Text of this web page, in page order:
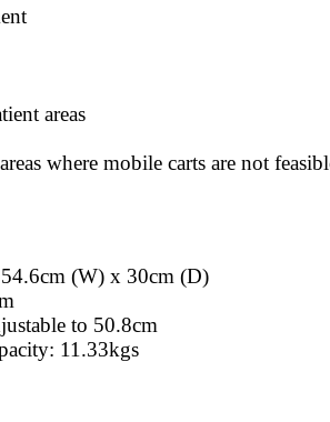
areas
where mobile carts are not
(W) x 30cm (D)
to 50.8cm
11.33kgs